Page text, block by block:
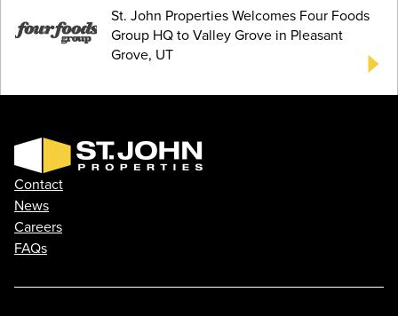
St. John Properties Welcomes Four Foods
Group HQ to Valley Grove in Pleasant
Grove, UT
Contact
News
Careers
FAQs